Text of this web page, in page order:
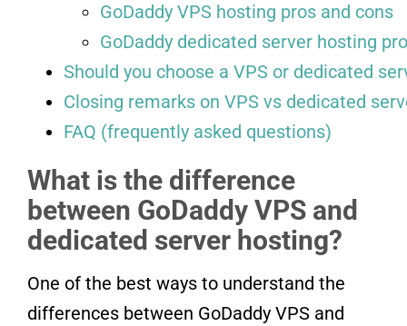
GoDaddy VPS hosting pros and cons
GoDaddy dedicated server hosting
Should you choose a VPS or dedicated
Closing remarks on VPS vs dedicated
FAQ (frequently asked questions)
What is the difference
between GoDaddy VPS and
dedicated server hosting?
One of the best ways to understand the
differences between GoDaddy VPS and